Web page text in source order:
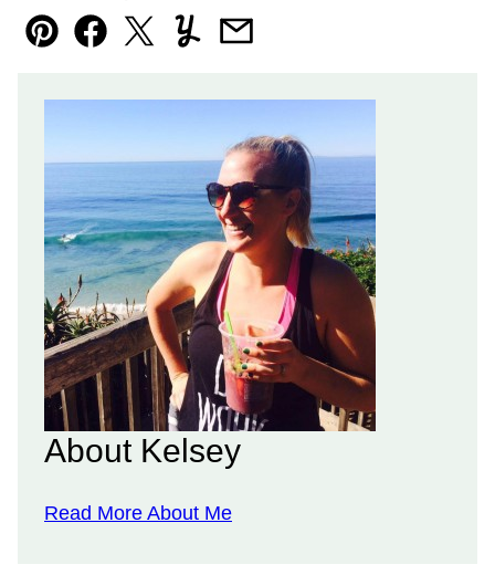
Pin FacebookTweetYummlyEmail
About Kelsey
Read More About Me